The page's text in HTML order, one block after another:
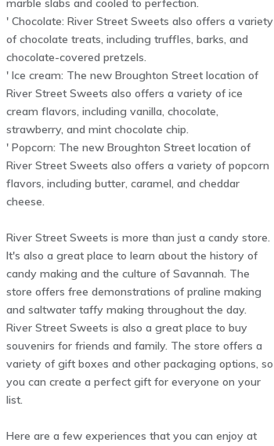
marble slabs and cooled to perfection.
' Chocolate: River Street Sweets also offers a variety
of chocolate treats, including truffles, barks, and
chocolate-covered pretzels.
' Ice cream: The new Broughton Street location of
River Street Sweets also offers a variety of ice
cream flavors, including vanilla, chocolate,
strawberry, and mint chocolate chip.
' Popcorn: The new Broughton Street location of
River Street Sweets also offers a variety of popcorn
flavors, including butter, caramel, and cheddar
cheese.
River Street Sweets is more than just a candy store.
It's also a great place to learn about the history of
candy making and the culture of Savannah. The
store offers free demonstrations of praline making
and saltwater taffy making throughout the day.
River Street Sweets is also a great place to buy
souvenirs for friends and family. The store offers a
variety of gift boxes and other packaging options, so
you can create a perfect gift for everyone on your
list.
Here are a few experiences that you can enjoy at